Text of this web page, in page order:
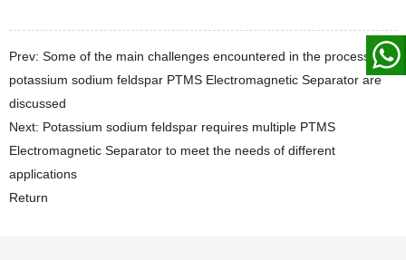
Prev: Some of the main challenges encountered in the process of
potassium sodium feldspar PTMS Electromagnetic Separator are
discussed
Next: Potassium sodium feldspar requires multiple PTMS
Electromagnetic Separator to meet the needs of different
applications
Return